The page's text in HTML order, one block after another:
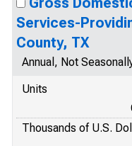
Services-
County, TX
Annual, Not
Units
Thousands of U.S.